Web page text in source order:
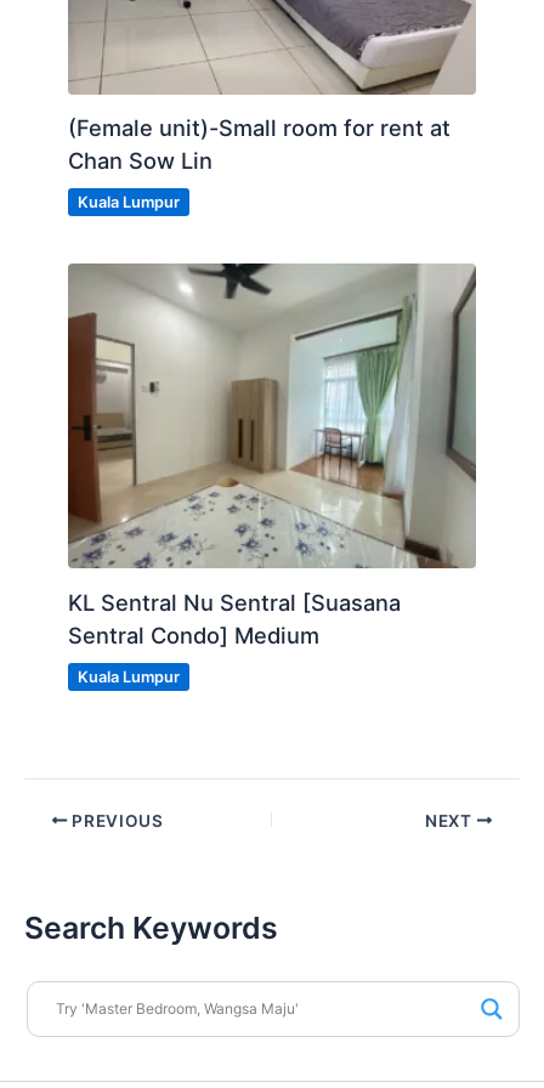
LRT & KTM Salak Selatan
LRT Cheras
MRT Chan Sao Lin
- BUS STOPS
Posted by: A Property Agent
(Female unit)-Small room for rent at
Chan Sow Lin
Kuala Lumpur
KL Sentral Nu Sentral [Suasana
Sentral Condo] Medium
Kuala Lumpur
PREVIOUS NEXT
Search Keywords